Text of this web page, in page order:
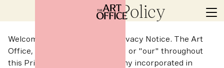
Privacy Policy
Welcome to The Art Office’s Privacy Notice. The Art
Office, referred to as "we", "us" or "our" throughout
this Privacy Notice, is a company incorporated in